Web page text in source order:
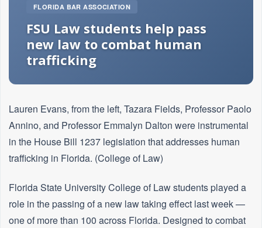
FLORIDA BAR ASSOCIATION
FSU Law students help pass
new law to combat human
trafficking
Lauren Evans, from the left, Tazara Fields, Professor Paolo
Annino, and Professor Emmalyn Dalton were instrumental
in the House Bill 1237 legislation that addresses human
trafficking in Florida. (College of Law)
Florida State University College of Law students played a
role in the passing of a new law taking effect last week —
one of more than 100 across Florida. Designed to combat